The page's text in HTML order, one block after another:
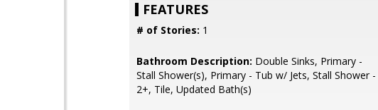
FEATURES
# of Stories: 1
Bathroom Description: Double Sinks, Primary -
Stall Shower(s), Primary - Tub w/ Jets, Stall Shower -
2+, Tile, Updated Bath(s)